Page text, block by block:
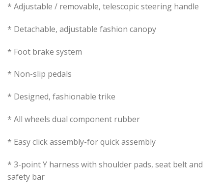
* Adjustable / removable, telescopic steering handle
* Detachable, adjustable fashion canopy
* Foot brake system
* Non-slip pedals
* Designed, fashionable trike
* All wheels dual component rubber
* Easy click assembly-for quick assembly
* 3-point Y harness with shoulder pads, seat belt and
safety bar